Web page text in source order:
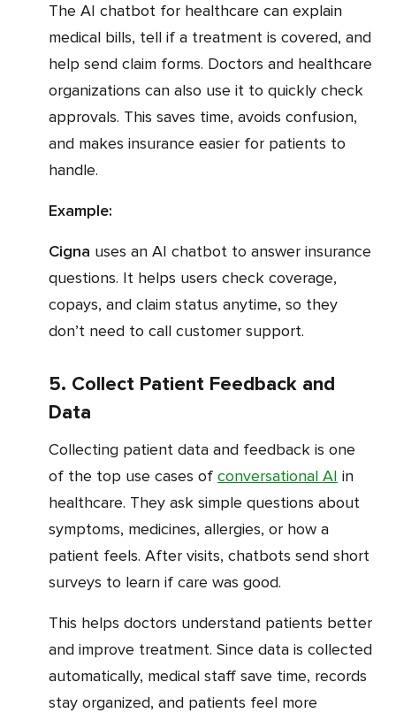
The AI chatbot for healthcare can explain
medical bills, tell if a treatment is covered, and
help send claim forms. Doctors and healthcare
organizations can also use it to quickly check
approvals. This saves time, avoids confusion,
and makes insurance easier for patients to
handle.
Example:
Cigna uses an AI chatbot to answer insurance
questions. It helps users check coverage,
copays, and claim status anytime, so they
don’t need to call customer support.
5. Collect Patient Feedback and
Data
Collecting patient data and feedback is one
of the top use cases of conversational AI in
healthcare. They ask simple questions about
symptoms, medicines, allergies, or how a
patient feels. After visits, chatbots send short
surveys to learn if care was good.
This helps doctors understand patients better
and improve treatment. Since data is collected
automatically, medical staff save time, records
stay organized, and patients feel more